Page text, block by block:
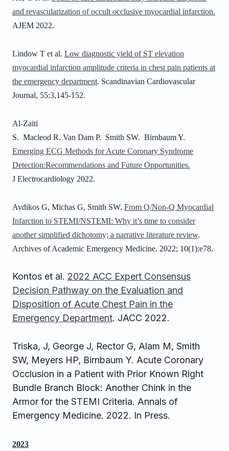
and revascularization of occult occlusive myocardial infarction.
AJEM 2022.
Lindow T et al. Low diagnostic yield of ST elevation
myocardial infarction amplitude criteria in chest pain patients at
the emergency department. Scandinavian Cardiovascular
Journal, 55:3,145-152.
Al-Zaiti
S. Macleod R. Van Dam P. Smith SW. Birnbaum Y.
Emerging ECG Methods for Acute Coronary Syndrome
Detection:Recommendations and Future Opportunities.
J Electrocardiology 2022.
Avdikos G, Michas G, Smith SW. From Q/Non-Q Myocardial
Infarction to STEMI/NSTEMI: Why it’s time to consider
another simplified dichotomy; a narrative literature review.
Archives of Academic Emergency Medicine. 2022; 10(1):e78.
Kontos et al. 2022 ACC Expert Consensus
Decision Pathway on the Evaluation and
Disposition of Acute Chest Pain in the
Emergency Department. JACC 2022.
Triska, J, George J, Rector G, Alam M, Smith
SW, Meyers HP, Birnbaum Y. Acute Coronary
Occlusion in a Patient with Prior Known Right
Bundle Branch Block: Another Chink in the
Armor for the STEMI Criteria. Annals of
Emergency Medicine. 2022. In Press.
2023